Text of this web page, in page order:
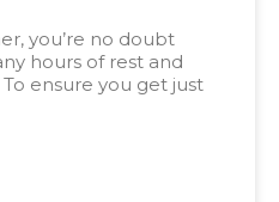
you’re no doubt
hours of rest and
ensure you get just